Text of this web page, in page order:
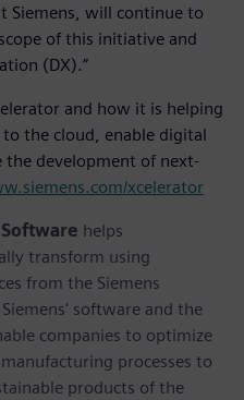
Siemens, will continue to
of this initiative and
(DX).”
and how it is helping
the cloud, enable digital
the development of next-
xcelerator
helps
transform using
from the Siemens
software and the
companies to optimize
processes to
products of the